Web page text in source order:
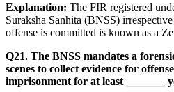
Explanation: The FIR registered
Suraksha Sanhita (BNSS)
offense is committed is known as a
Q21. The BNSS mandates a
scenes to collect evidence for
imprisonment for at least _______